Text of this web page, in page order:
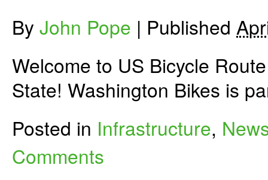
By John Pope | Published
Welcome to US Bicycle
State! Washington Bikes is
Posted in Infrastructure,
Comments